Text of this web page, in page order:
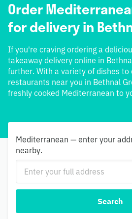
Order
for delivery in
If you're craving ordering a
takeaway delivery online in
further. With a variety of dishes to
restaurants near you in Bethnal
freshly cooked Mediterranean to
Mediterranean — enter your
nearby.
Search